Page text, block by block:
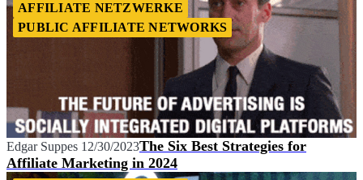
AFFILIATE NETZWERKE
PUBLIC AFFILIATE NETWORKS
Edgar Suppes 12/30/2023The Six Best Strategies for
Affiliate Marketing in 2024